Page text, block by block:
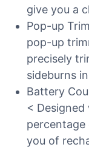
give you a
Pop-up
pop-up
precisely
sideburns
Battery
<
percentage
you of